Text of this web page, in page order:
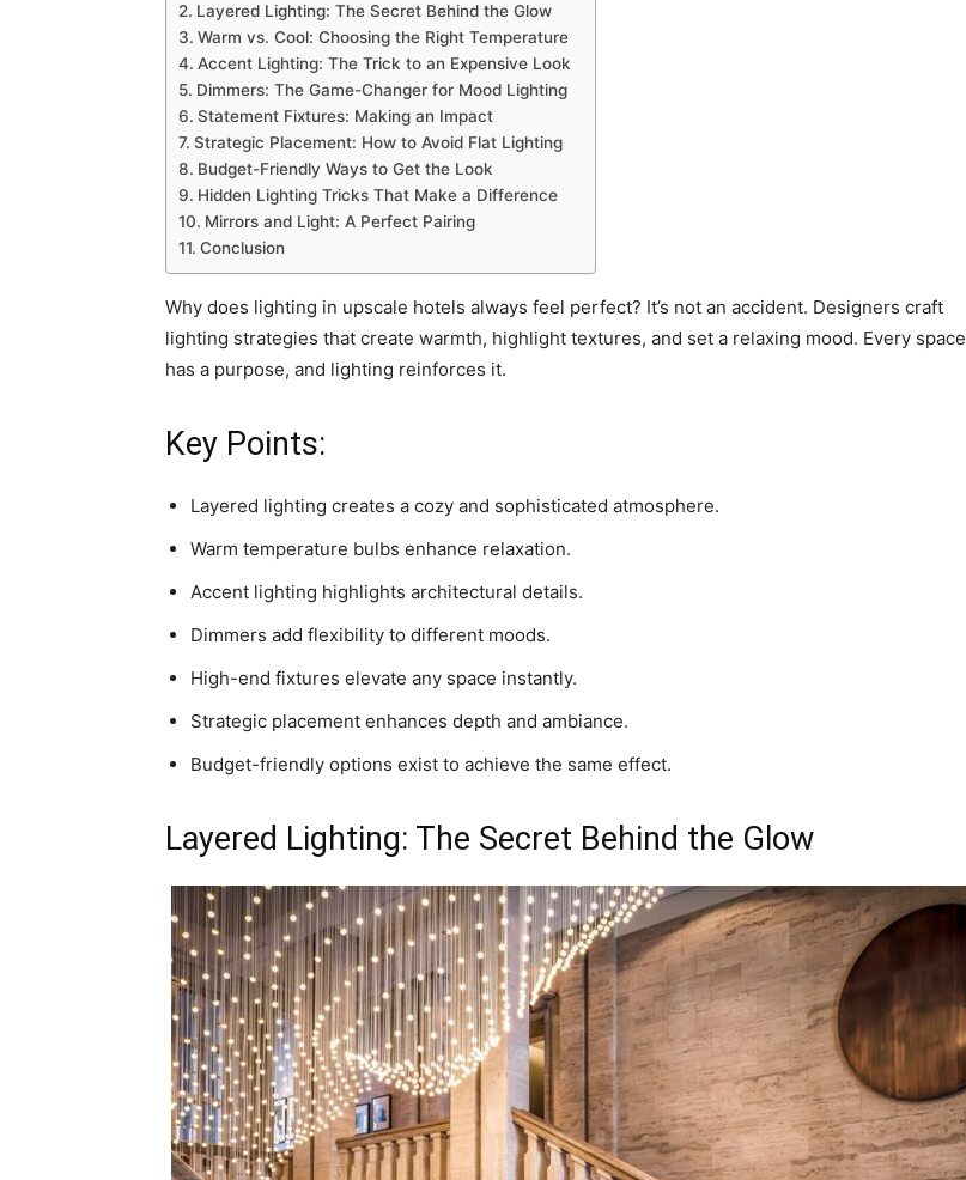
Layered Lighting: The Secret Behind the Glow
Warm vs. Cool: Choosing the Right Temperature
Accent Lighting: The Trick to an Expensive Look
Dimmers: The Game-Changer for Mood Lighting
Statement Fixtures: Making an Impact
Strategic Placement: How to Avoid Flat Lighting
Budget-Friendly Ways to Get the Look
Hidden Lighting Tricks That Make a Difference
Mirrors and Light: A Perfect Pairing
Conclusion
Why does lighting in upscale hotels always feel perfect? It’s not an accident. Designers craft
lighting strategies that create warmth, highlight textures, and set a relaxing mood. Every space
has a purpose, and lighting reinforces it.
Key Points:
Layered lighting creates a cozy and sophisticated atmosphere.
Warm temperature bulbs enhance relaxation.
Accent lighting highlights architectural details.
Dimmers add flexibility to different moods.
High-end fixtures elevate any space instantly.
Strategic placement enhances depth and ambiance.
Budget-friendly options exist to achieve the same effect.
Layered Lighting: The Secret Behind the Glow